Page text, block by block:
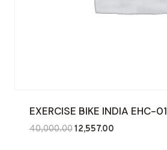
EXERCISE BIKE INDIA EHC-01
40,000.00Original
12,557.00Current